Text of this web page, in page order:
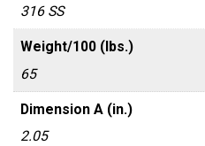
316 SS
Weight/100 (lbs.)
65
Dimension A (in.)
2.05